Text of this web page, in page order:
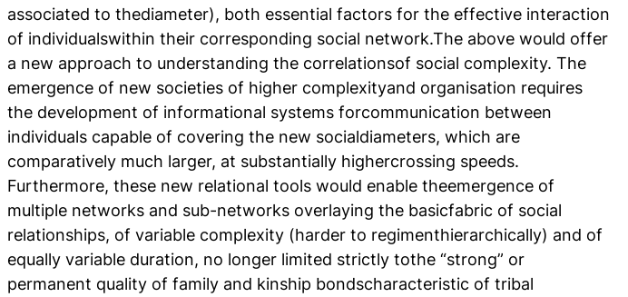
associated to thediameter), both essential factors for the effective interaction
of individualswithin their corresponding social network.The above would offer
a new approach to understanding the correlationsof social complexity. The
emergence of new societies of higher complexityand organisation requires
the development of informational systems forcommunication between
individuals capable of covering the new socialdiameters, which are
comparatively much larger, at substantially highercrossing speeds.
Furthermore, these new relational tools would enable theemergence of
multiple networks and sub-networks overlaying the basicfabric of social
relationships, of variable complexity (harder to regimenthierarchically) and of
equally variable duration, no longer limited strictly tothe “strong” or
permanent quality of family and kinship bondscharacteristic of tribal